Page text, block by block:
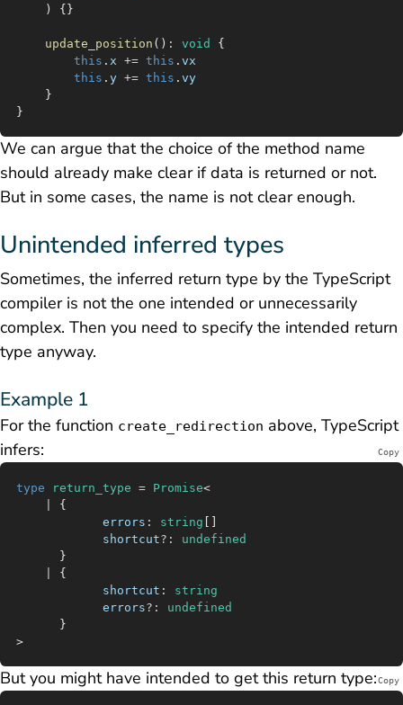
	) {}
	update_position
() : void
{
		this
. x += this .vx
		this
.y += this .vy
	}
}
We can argue that the choice of the method name
should already make clear if data is returned or not.
But in some cases, the name is not clear enough.
Unintended inferred types
Sometimes, the inferred return type by the TypeScript
compiler is not the one intended or unnecessarily
complex. Then you need to specify the intended return
type anyway.
Example 1
For the function create_redirection above, TypeScript
infers:
Copy
type return_type = Promise<
{
			errors
: string []
			shortcut
?:
undefined
	  }
{
			shortcut
:
string
			errors
?:
undefined
	  }
>
But you might have intended to get this return type:Copy